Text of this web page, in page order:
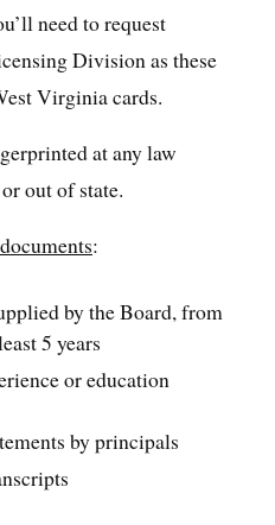
need to request
Division as these
Virginia cards.
at any law
out of state.
:
by the Board, from
5 years
or education
by principals